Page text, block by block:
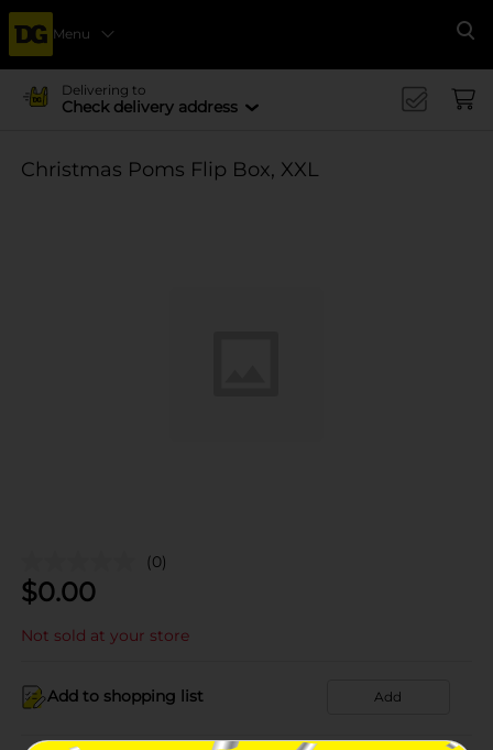
Menu
Delivering to
Check delivery address
Christmas Poms Flip Box, XXL
(0)
$0.00
Not sold at your store
Add to shopping list Add